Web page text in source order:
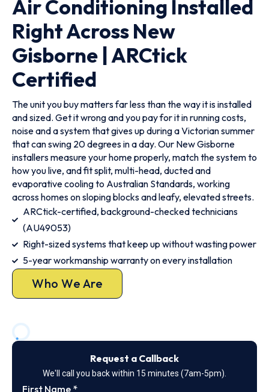
Air Conditioning Installed
Right Across New
Gisborne | ARCtick
Certified
The unit you buy matters far less than the way it is installed
and sized. Get it wrong and you pay for it in running costs,
noise and a system that gives up during a Victorian summer
that can swing 20 degrees in a day. Our New Gisborne
installers measure your home properly, match the system to
how you live, and fit split, multi-head, ducted and
evaporative cooling to Australian Standards, working
across homes on sloping blocks and leafy, elevated streets.
ARCtick-certified, background-checked technicians
(AU49053)
Right-sized systems that keep up without wasting power
5-year workmanship warranty on every installation
Who We Are